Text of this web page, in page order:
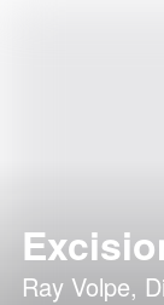
Ray Volpe,